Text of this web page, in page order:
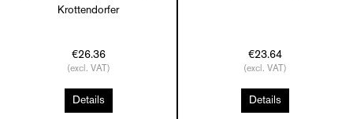
Krottendorfer
€26.36
(excl. VAT)
Details
€23.64
(excl. VAT)
Details